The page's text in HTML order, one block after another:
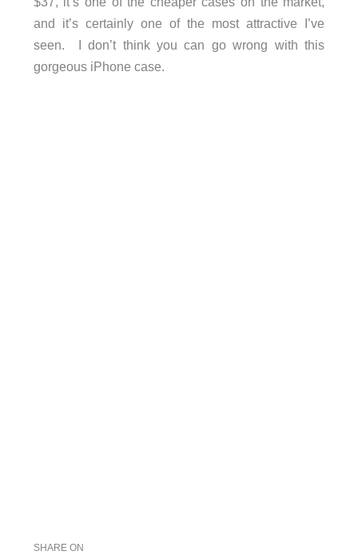
and it’s certainly one of the most attractive I’ve
seen. I don’t think you can go wrong with this
gorgeous iPhone case.
SHARE ON